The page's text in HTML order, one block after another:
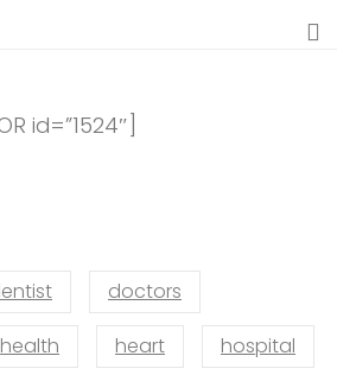
id=”1524″]
doctors
health heart
hospital